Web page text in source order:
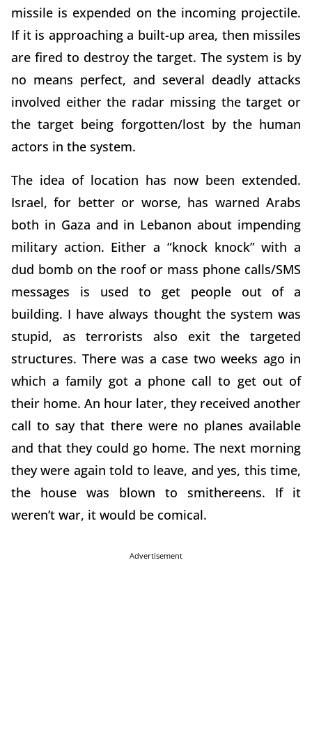
missile is expended on the incoming projectile.
If it is approaching a built-up area, then missiles
are fired to destroy the target. The system is by
no means perfect, and several deadly attacks
involved either the radar missing the target or
the target being forgotten/lost by the human
actors in the system.
The idea of location has now been extended.
Israel, for better or worse, has warned Arabs
both in Gaza and in Lebanon about impending
military action. Either a “knock knock” with a
dud bomb on the roof or mass phone calls/SMS
messages is used to get people out of a
building. I have always thought the system was
stupid, as terrorists also exit the targeted
structures. There was a case two weeks ago in
which a family got a phone call to get out of
their home. An hour later, they received another
call to say that there were no planes available
and that they could go home. The next morning
they were again told to leave, and yes, this time,
the house was blown to smithereens. If it
weren’t war, it would be comical.
Advertisement